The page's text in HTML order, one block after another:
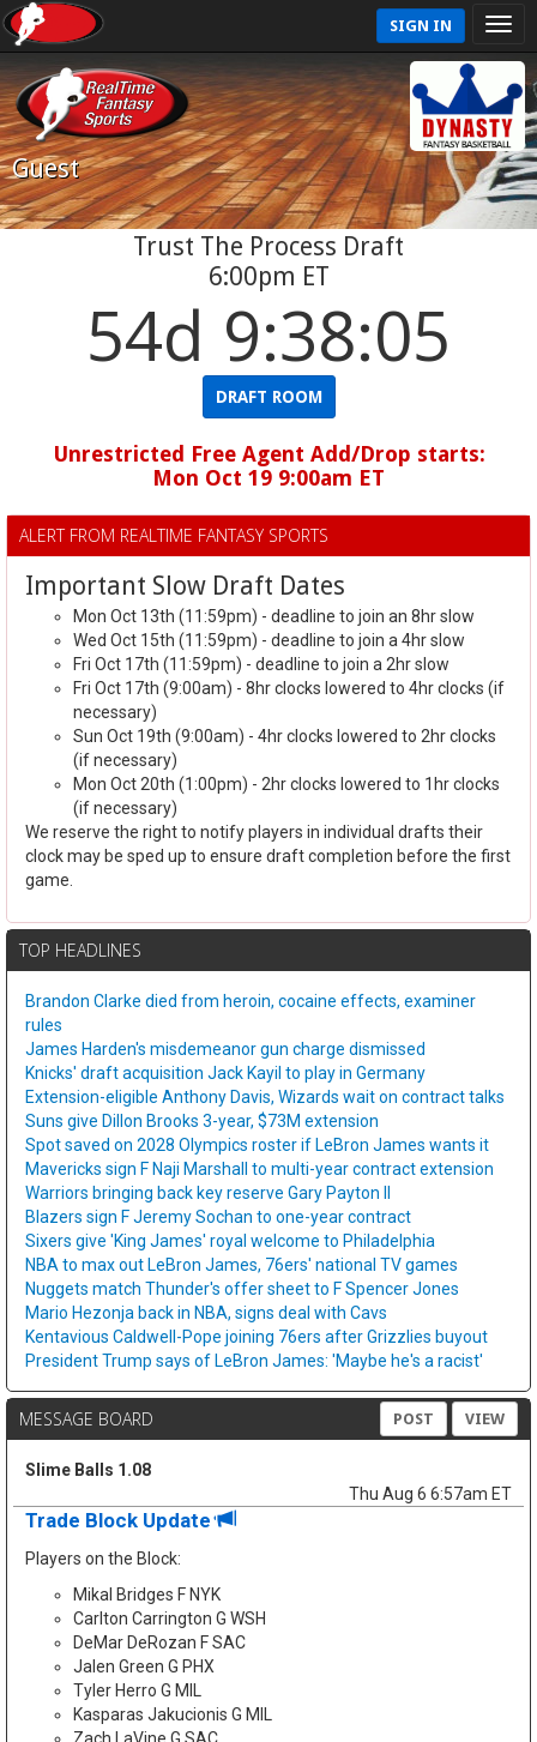
SIGN IN
Guest
Trust The Process Draft
6:00pm ET
54d 9:38:04
DRAFT ROOM
Unrestricted Free Agent Add/Drop starts:
Mon Oct 19 9:00am ET
ALERT FROM REALTIME FANTASY SPORTS
Important Slow Draft Dates
Mon Oct 13th (11:59pm) - deadline to join an 8hr slow
Wed Oct 15th (11:59pm) - deadline to join a 4hr slow
Fri Oct 17th (11:59pm) - deadline to join a 2hr slow
Fri Oct 17th (9:00am) - 8hr clocks lowered to 4hr clocks (if
necessary)
Sun Oct 19th (9:00am) - 4hr clocks lowered to 2hr clocks
(if necessary)
Mon Oct 20th (1:00pm) - 2hr clocks lowered to 1hr clocks
(if necessary)
We reserve the right to notify players in individual drafts their
clock may be sped up to ensure draft completion before the first
game.
TOP HEADLINES
Brandon Clarke died from heroin, cocaine effects, examiner
rules
James Harden's misdemeanor gun charge dismissed
Knicks' draft acquisition Jack Kayil to play in Germany
Extension-eligible Anthony Davis, Wizards wait on contract talks
Suns give Dillon Brooks 3-year, $73M extension
Spot saved on 2028 Olympics roster if LeBron James wants it
Mavericks sign F Naji Marshall to multi-year contract extension
Warriors bringing back key reserve Gary Payton II
Blazers sign F Jeremy Sochan to one-year contract
Sixers give 'King James' royal welcome to Philadelphia
NBA to max out LeBron James, 76ers' national TV games
Nuggets match Thunder's offer sheet to F Spencer Jones
Mario Hezonja back in NBA, signs deal with Cavs
Kentavious Caldwell-Pope joining 76ers after Grizzlies buyout
President Trump says of LeBron James: 'Maybe he's a racist'
MESSAGE BOARD POST VIEW
Slime Balls 1.08
Thu Aug 6 6:57am ET
Trade Block Update
Players on the Block:
Mikal Bridges F NYK
Carlton Carrington G WSH
DeMar DeRozan F SAC
Jalen Green G PHX
Tyler Herro G MIL
Kasparas Jakucionis G MIL